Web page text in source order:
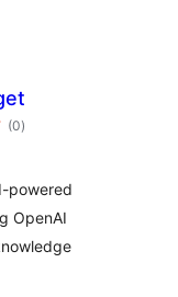
(0totaal
waarderingen
)
powered
OpenAI